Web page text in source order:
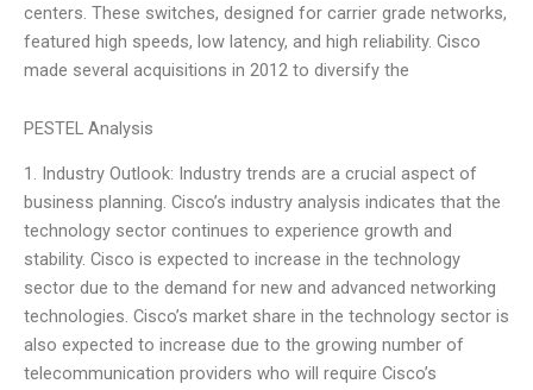
centers. These switches, designed for carrier grade networks,
featured high speeds, low latency, and high reliability. Cisco
made several acquisitions in 2012 to diversify the
PESTEL Analysis
1. Industry Outlook: Industry trends are a crucial aspect of
business planning. Cisco’s industry analysis indicates that the
technology sector continues to experience growth and
stability. Cisco is expected to increase in the technology
sector due to the demand for new and advanced networking
technologies. Cisco’s market share in the technology sector is
also expected to increase due to the growing number of
telecommunication providers who will require Cisco’s